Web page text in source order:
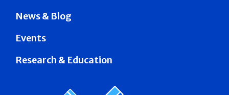
News & Blog
Events
Research & Education